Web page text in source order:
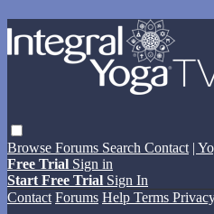
Browse Forums Search Contact |
Free Trial Sign in
Start Free Trial Sign In
Contact Forums Help Terms